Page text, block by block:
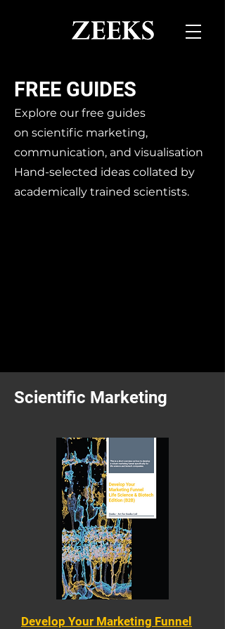
FREE GUIDES
Explore our free guides
on scientific marketing,
communication, and visualisation
Hand-selected ideas collated by
academically trained scientists.
Scientific Marketing
Develop Your Marketing Funnel